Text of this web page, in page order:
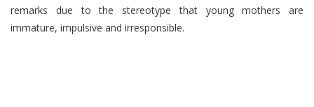
remarks due to the stereotype that young mothers are
immature, impulsive and irresponsible.